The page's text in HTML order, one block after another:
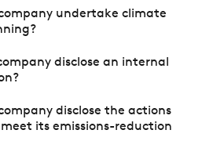
undertake climate
disclose an internal
disclose the actions
its emissions-reduction